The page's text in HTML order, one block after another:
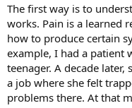
The first way is to
works. Pain is a learned
how to produce certain
example, I had a patient
teenager. A decade
a job where she felt
problems there. At that